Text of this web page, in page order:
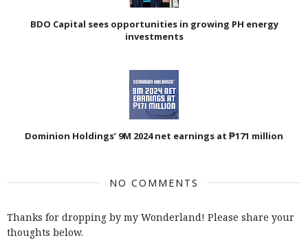
BDO Capital sees opportunities in growing PH energy
investments
Dominion Holdings’ 9M 2024 net earnings at ₱171 million
NO COMMENTS
Thanks for dropping by my Wonderland! Please share your
thoughts below.